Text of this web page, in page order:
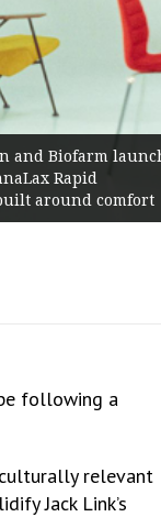
following a
relevant
Jack Link’s